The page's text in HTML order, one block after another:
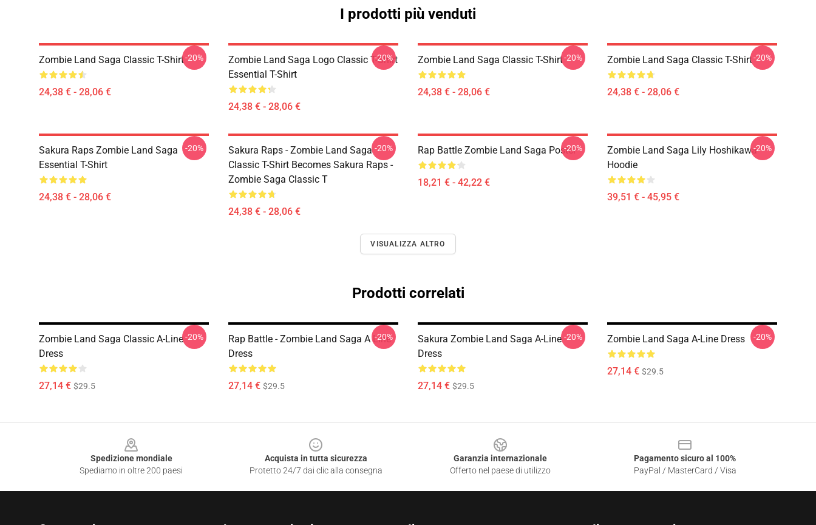
I prodotti più venduti
Zombie Land Saga Classic T-Shirt
24,38 € - 28,06 €
-20%
Zombie Land Saga Logo Classic T-Shirt
Essential T-Shirt
24,38 € - 28,06 €
-20% Zombie Land Saga Classic T-Shirt
24,38 € - 28,06 €
-20% Zombie Land Saga Classic T-Shirt
24,38 € - 28,06 €
-20%
Sakura Raps Zombie Land Saga
Essential T-Shirt
24,38 € - 28,06 €
-20%
Sakura Raps - Zombie Land Saga
Classic T-Shirt Becomes Sakura Raps -
Zombie Saga Classic T
24,38 € - 28,06 €
-20% Rap Battle Zombie Land Saga Poster
18,21 € - 42,22 €
-20%
Zombie Land Saga Lily Hoshikawa
Hoodie
39,51 € - 45,95 €
-20%
VISUALIZZA ALTRO
Prodotti correlati
Zombie Land Saga Classic A-Line
Dress
27,14 € $29.5
-20%
Rap Battle - Zombie Land Saga A Line
Dress
27,14 € $29.5
-20%
Sakura Zombie Land Saga A-Line
Dress
27,14 € $29.5
-20% Zombie Land Saga A-Line Dress
27,14 € $29.5
-20%
Spedizione mondiale
Spediamo in oltre 200 paesi
Acquista in tutta sicurezza
Protetto 24/7 dai clic alla consegna
Garanzia internazionale
Offerto nel paese di utilizzo
Pagamento sicuro al 100%
PayPal / MasterCard / Visa